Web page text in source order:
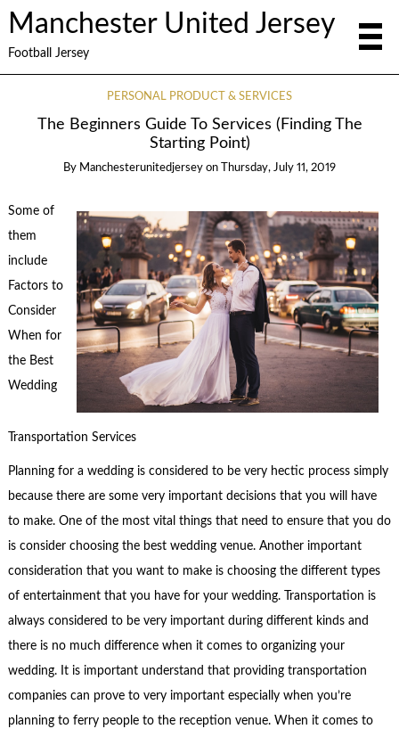
Manchester United Jersey
Football Jersey
PERSONAL PRODUCT & SERVICES
The Beginners Guide To Services (Finding The
Starting Point)
By Manchesterunitedjersey on Thursday, July 11, 2019
Some of
them
include
Factors to
Consider
When for
the Best
Wedding
Transportation Services
Planning for a wedding is considered to be very hectic process simply
because there are some very important decisions that you will have
to make. One of the most vital things that need to ensure that you do
is consider choosing the best wedding venue. Another important
consideration that you want to make is choosing the different types
of entertainment that you have for your wedding. Transportation is
always considered to be very important during different kinds and
there is no much difference when it comes to organizing your
wedding. It is important understand that providing transportation
companies can prove to very important especially when you’re
planning to ferry people to the reception venue. When it comes to